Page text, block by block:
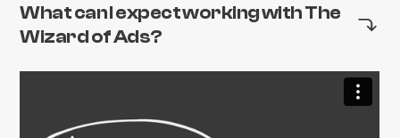
What can I expect working with The
Wizard of Ads?